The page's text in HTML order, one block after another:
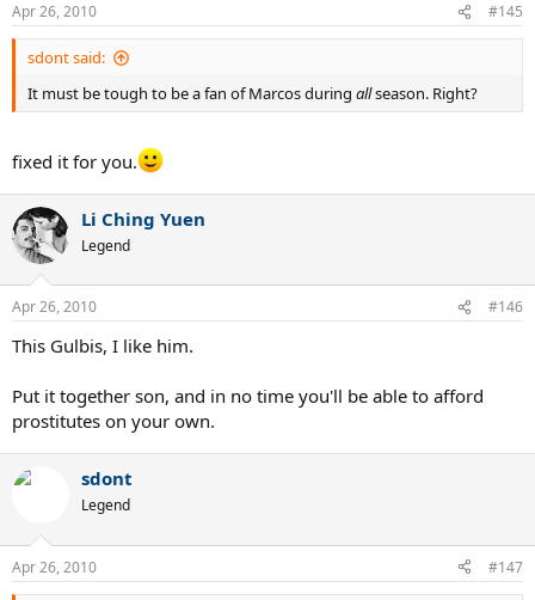
Apr 26, 2010 #145
sdont said:
It must be tough to be a fan of Marcos during allseason. Right?
fixed it for you.
Li Ching Yuen
Legend
Apr 26, 2010 #146
This Gulbis, I like him.
Put it together son, and in no time you'll be able to afford
prostitutes on your own.
sdont
Legend
Apr 26, 2010 #147